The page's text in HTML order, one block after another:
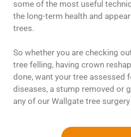
some of the most useful
the long-term health and
trees.
So whether you are checking
tree felling, having crown
done, want your tree assessed
diseases, a stump removed or
any of our Wallgate tree